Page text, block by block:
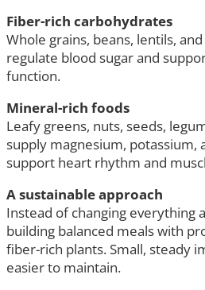
Fiber-rich carbohydrates
Whole grains, beans, lentils,
regulate blood sugar and
function.
Mineral-rich foods
Leafy greens, nuts, seeds,
supply magnesium, potassium,
support heart rhythm and
A sustainable approach
Instead of changing everything
building balanced meals with
fiber-rich plants. Small, steady
easier to maintain.